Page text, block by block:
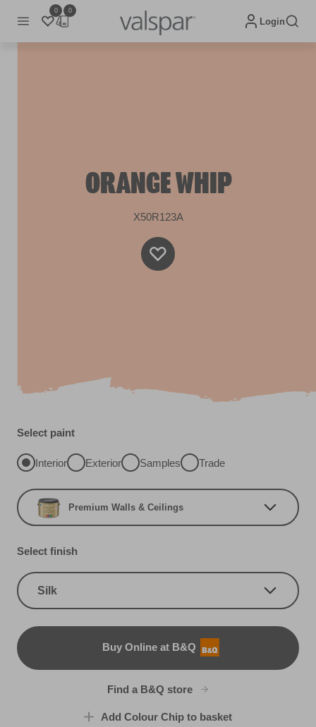
0 0
Login
ORANGE WHIP
X50R123A
Select paint
Interior Exterior Samples Trade
Premium Walls & Ceilings
Select finish
Silk
Buy Online at B&Q
B&Q
Find a B&Q store
Add Colour Chip to basket